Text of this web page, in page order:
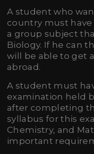
A student who
country must have
a group subject
Biology. If he can
will be able to get
abroad.
A student must
examination held
after completing
syllabus for this
Chemistry, and
important